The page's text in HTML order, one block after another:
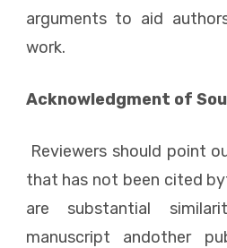
arguments to aid
work.
Acknowledgment of
Reviewers should point
that has not been cited
are substantial
manuscript andother